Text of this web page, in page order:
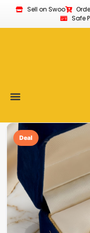
Sell on Swoo
Safe
Deal